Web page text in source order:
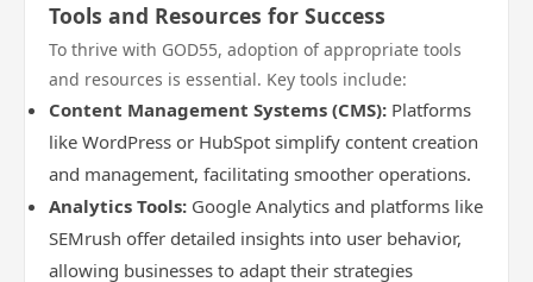
Tools and Resources for Success
To thrive with GOD55, adoption of appropriate tools
and resources is essential. Key tools include:
Content Management Systems (CMS): Platforms
like WordPress or HubSpot simplify content creation
and management, facilitating smoother operations.
Analytics Tools: Google Analytics and platforms like
SEMrush offer detailed insights into user behavior,
allowing businesses to adapt their strategies